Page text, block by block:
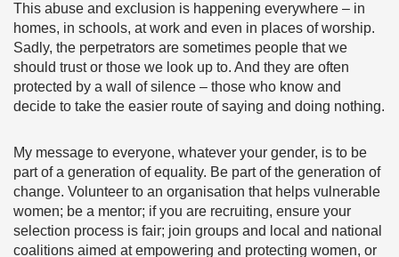
This abuse and exclusion is happening everywhere – in
homes, in schools, at work and even in places of worship.
Sadly, the perpetrators are sometimes people that we
should trust or those we look up to. And they are often
protected by a wall of silence – those who know and
decide to take the easier route of saying and doing nothing.
My message to everyone, whatever your gender, is to be
part of a generation of equality. Be part of the generation of
change. Volunteer to an organisation that helps vulnerable
women; be a mentor; if you are recruiting, ensure your
selection process is fair; join groups and local and national
coalitions aimed at empowering and protecting women, or